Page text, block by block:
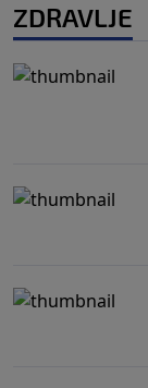
ZDRAVLJE